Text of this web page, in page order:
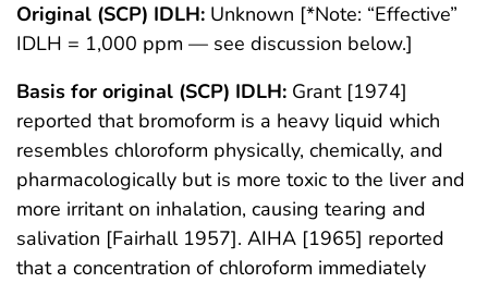
Original (SCP) IDLH: Unknown [*Note: “Effective”
IDLH = 1,000 ppm — see discussion below.]
Basis for original (SCP) IDLH: Grant [1974]
reported that bromoform is a heavy liquid which
resembles chloroform physically, chemically, and
pharmacologically but is more toxic to the liver and
more irritant on inhalation, causing tearing and
salivation [Fairhall 1957]. AIHA [1965] reported
that a concentration of chloroform immediately